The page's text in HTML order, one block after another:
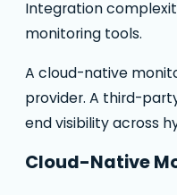
Integration
monitoring tools.
A cloud-native
provider. A third-
end visibility across
Cloud-Native